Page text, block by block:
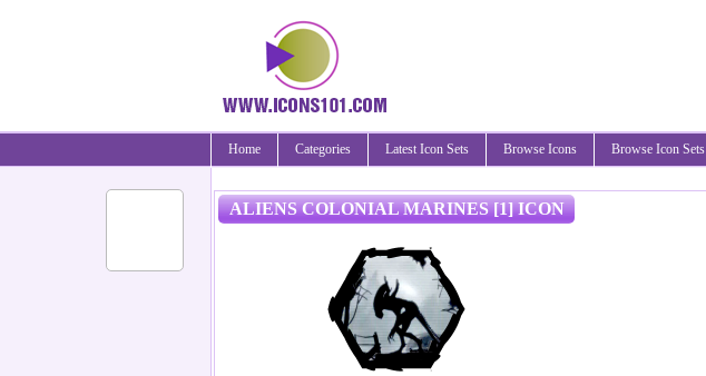
Home Categories Latest Icon Sets Browse Icons Browse Icon Sets
ALIENS COLONIAL MARINES [1] ICON